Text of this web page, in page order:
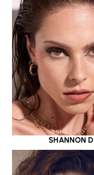
SHANNON D